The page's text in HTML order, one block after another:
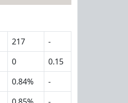
217
-
0
0.15
0.84%
-